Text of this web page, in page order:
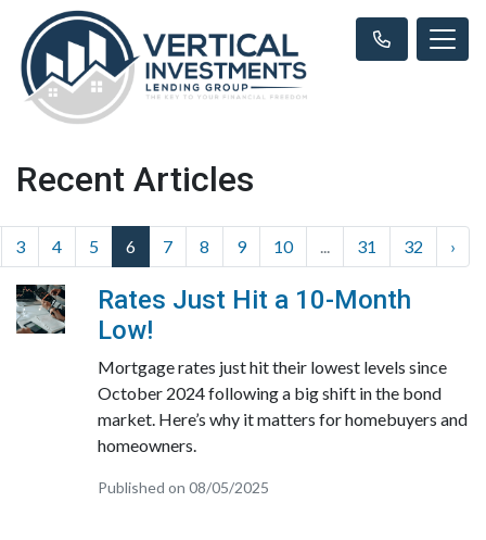
Recent Articles
3 4 5 6 7 8 9 10 ... 31 32 ›
Rates Just Hit a 10-Month
Low!
Mortgage rates just hit their lowest levels since
October 2024 following a big shift in the bond
market. Here’s why it matters for homebuyers and
homeowners.
Published on 08/05/2025